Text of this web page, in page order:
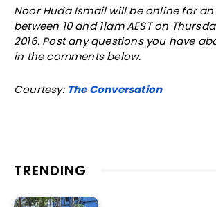
Noor Huda Ismail will be online for an
between 10 and 11am AEST on
2016. Post any questions you have
in the comments below.
Courtesy: The Conversation
TRENDING